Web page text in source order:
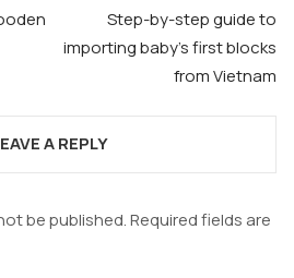
Step-by-step guide to
importing baby’s first blocks
from Vietnam
A REPLY
be published.Required fields are